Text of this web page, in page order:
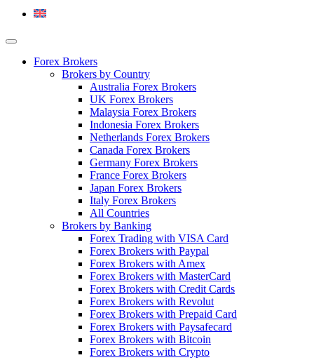
Forex Brokers
Brokers by Country
Australia Forex Brokers
UK Forex Brokers
Malaysia Forex Brokers
Indonesia Forex Brokers
Netherlands Forex Brokers
Canada Forex Brokers
Germany Forex Brokers
France Forex Brokers
Japan Forex Brokers
Italy Forex Brokers
All Countries
Brokers by Banking
Forex Trading with VISA Card
Forex Brokers with Paypal
Forex Brokers with Amex
Forex Brokers with MasterCard
Forex Brokers with Credit Cards
Forex Brokers with Revolut
Forex Brokers with Prepaid Card
Forex Brokers with Paysafecard
Forex Brokers with Bitcoin
Forex Brokers with Crypto